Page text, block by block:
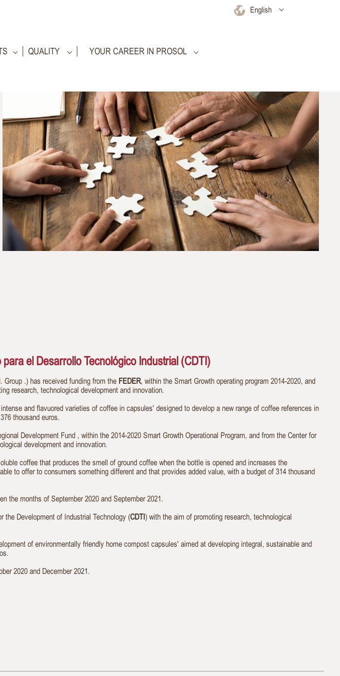
English
QUALITY YOUR CAREER IN PROSOL
el Desarrollo Tecnológico Industrial (CDTI)
.) has received funding from the FEDER, within the Smart Growth operating program 2014-2020, and
research, technological development and innovation.
and flavuored varieties of coffee in capsules' designed to develop a new range of coffee references in
thousand euros.
Development Fund , within the 2014-2020 Smart Growth Operational Program, and from the Center for
development and innovation.
coffee that produces the smell of ground coffee when the bottle is opened and increases the
to offer to consumers something different and that provides added value, with a budget of 314 thousand
the months of September 2020 and September 2021.
the Development of Industrial Technology (CDTI) with the aim of promoting research, technological
of environmentally friendly home compost capsules' aimed at developing integral, sustainable and
2020 and December 2021.